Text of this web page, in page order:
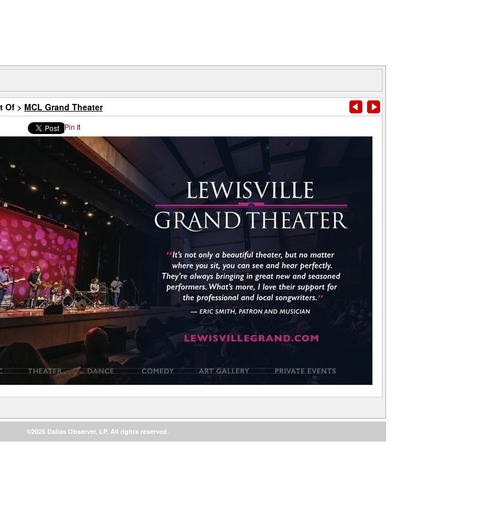
Of > MCL Grand Theater
Pin It
©2026 Dallas Observer, LP, All rights reserved.